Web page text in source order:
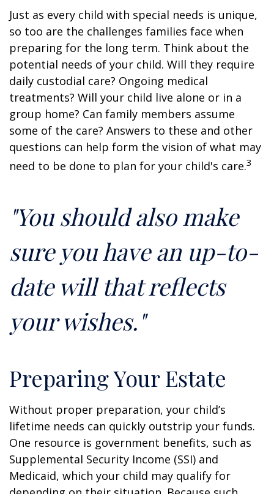
Just as every child with special needs is unique,
so too are the challenges families face when
preparing for the long term. Think about the
potential needs of your child. Will they require
daily custodial care? Ongoing medical
treatments? Will your child live alone or in a
group home? Can family members assume
some of the care? Answers to these and other
questions can help form the vision of what may
need to be done to plan for your child's care.3
"You should also make
sure you have an up-to-
date will that reflects
your wishes."
Preparing Your Estate
Without proper preparation, your child’s
lifetime needs can quickly outstrip your funds.
One resource is government benefits, such as
Supplemental Security Income (SSI) and
Medicaid, which your child may qualify for